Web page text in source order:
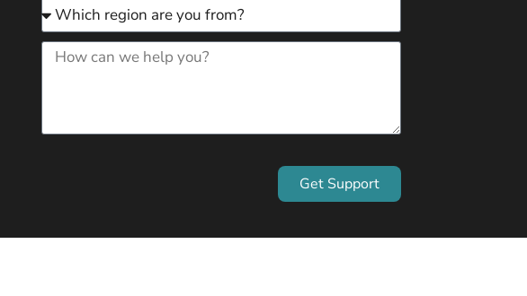
Get Support